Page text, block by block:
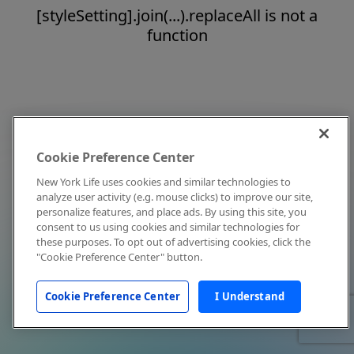
[styleSetting].join(...).replaceAll is not a
function
Cookie Preference Center
New York Life uses cookies and similar technologies to
analyze user activity (e.g. mouse clicks) to improve our site,
personalize features, and place ads. By using this site, you
consent to us using cookies and similar technologies for
these purposes. To opt out of advertising cookies, click the
"Cookie Preference Center" button.
Cookie Preference Center I Understand